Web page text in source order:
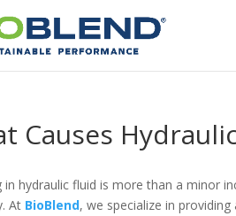
Causes
in hydraulic fluid is more than a minor
At BioBlend, we specialize in